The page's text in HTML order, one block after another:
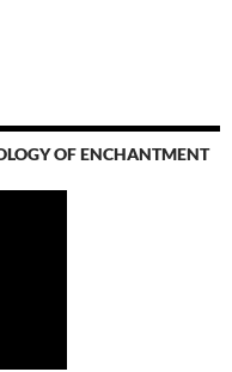
OF ENCHANTMENT